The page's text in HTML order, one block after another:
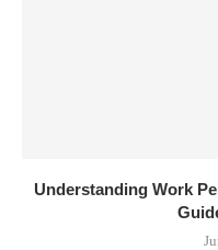
Understanding Work